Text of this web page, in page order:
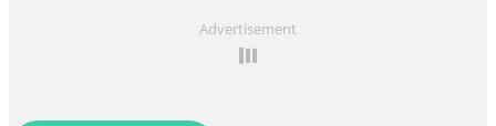
Advertisement